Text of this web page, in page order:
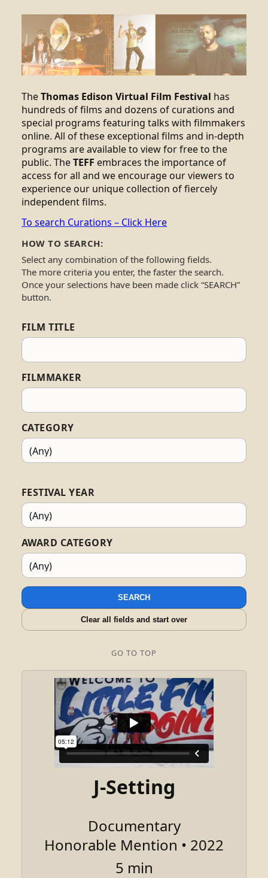
TheThomas Edison Virtual Film Festival has
hundreds of films and dozens of curations and
special programs featuring talks with filmmakers
online. All of these exceptional films and in-depth
programs are available to view for free to the
public. TheTEFF embraces the importance of
access for all and we encourage our viewers to
experience our unique collection of fiercely
independent films.
To search Curations – Click Here
HOW TO SEARCH:
Select any combination of the following fields.
The more criteria you enter, the faster the search.
Once your selections have been made click “SEARCH”
button.
FILM TITLE
FILMMAKER
CATEGORY
FESTIVAL YEAR
AWARD CATEGORY
SEARCH
Clear all fields and start over
GO TO TOP
J-Setting
Documentary
Honorable Mention • 2022
5 min